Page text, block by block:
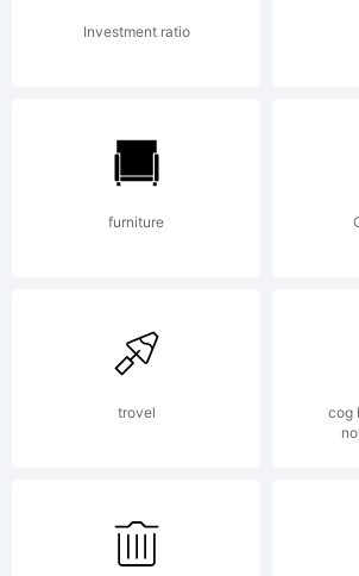
this
Investment ratio
furniture
trovel
cog